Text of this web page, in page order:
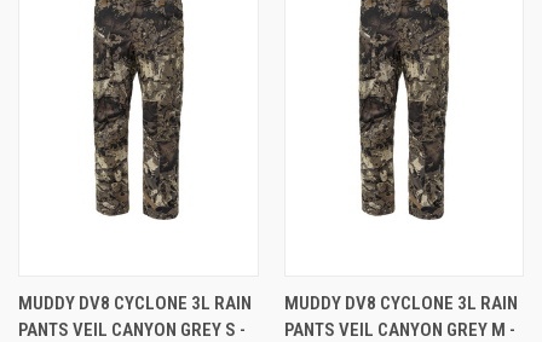
MUDDY DV8 CYCLONE 3L RAIN
PANTS VEIL CANYON GREY S -
MUDDY DV8 CYCLONE 3L RAIN
PANTS VEIL CANYON GREY M -